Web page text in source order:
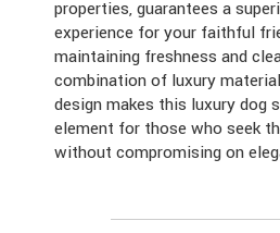
properties, guarantees a
experience for your faithful
maintaining freshness and
combination of luxury
design makes this luxury dog
element for those who seek
without compromising on